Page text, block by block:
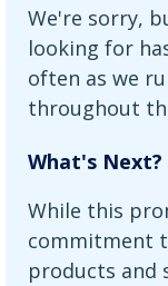
We're sorry,
looking for
often as we
throughout
What's Next?
While this
commitment
products and